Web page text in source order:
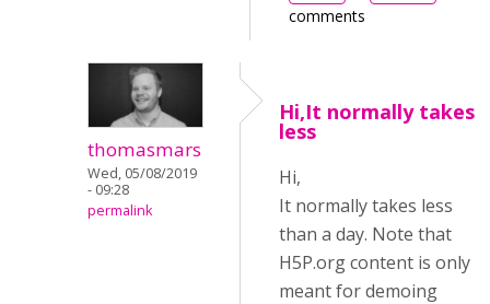
comments
thomasmars
Wed, 05/08/2019
- 09:28
permalink
Hi,It normally takes
less
Hi,
It normally takes less
than a day. Note that
H5P.org content is only
meant for demoing